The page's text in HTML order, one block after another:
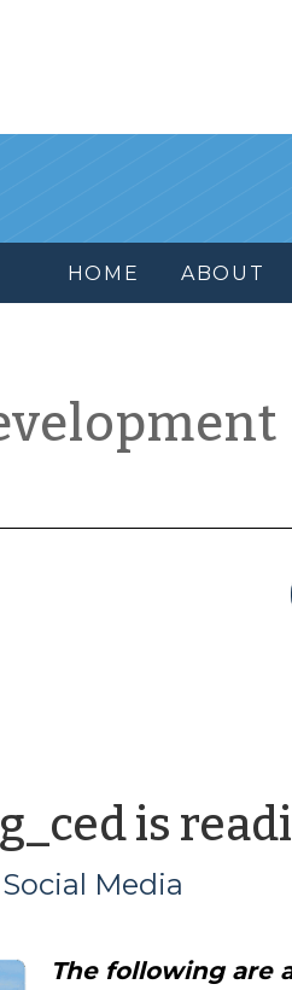
HOME ABOUT
is
Media
The following are